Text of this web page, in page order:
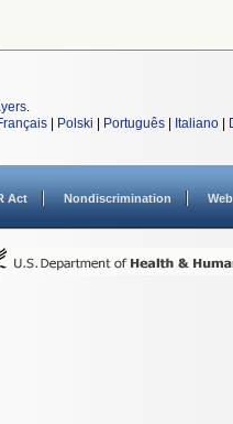
.
Polski Português Italiano
Act Nondiscrimination